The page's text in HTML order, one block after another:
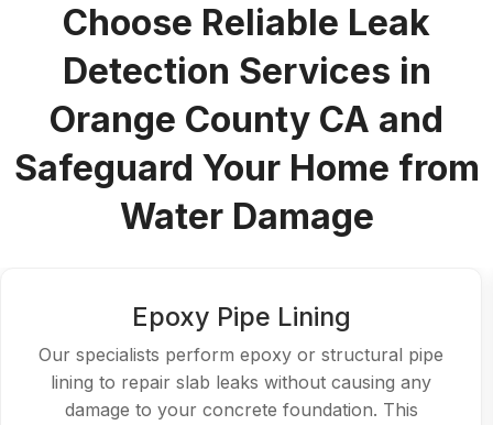
Choose Reliable Leak
Detection Services in
Orange County CA and
Safeguard Your Home from
Water Damage
Epoxy Pipe Lining
Our specialists perform epoxy or structural pipe
lining to repair slab leaks without causing any
damage to your concrete foundation. This